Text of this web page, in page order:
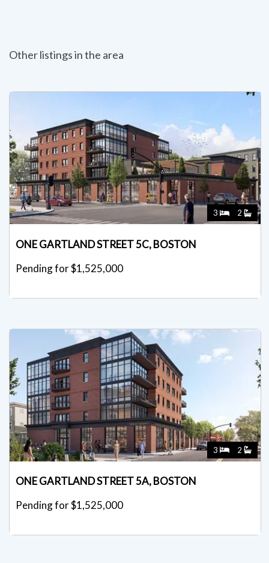
Other listings in the area
3 2
ONE GARTLAND STREET 5C, BOSTON
Pending for $1,525,000
3 2
ONE GARTLAND STREET 5A, BOSTON
Pending for $1,525,000